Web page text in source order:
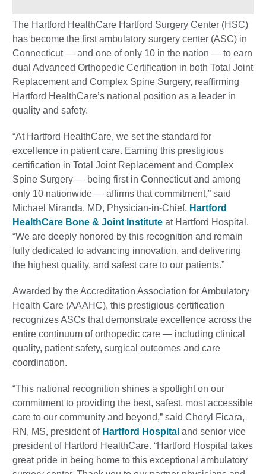
The Hartford HealthCare Hartford Surgery Center (HSC)
has become the first ambulatory surgery center (ASC) in
Connecticut — and one of only 10 in the nation — to earn
dual Advanced Orthopedic Certification in both Total Joint
Replacement and Complex Spine Surgery, reaffirming
Hartford HealthCare’s national position as a leader in
quality and safety.
“At Hartford HealthCare, we set the standard for
excellence in patient care. Earning this prestigious
certification in Total Joint Replacement and Complex
Spine Surgery — being first in Connecticut and among
only 10 nationwide — affirms that commitment,” said
Michael Miranda, MD, Physician-in-Chief, Hartford
HealthCare Bone & Joint Institute at Hartford Hospital.
“We are deeply honored by this recognition and remain
fully dedicated to advancing innovation, and delivering
the highest quality, and safest care to our patients.”
Awarded by the Accreditation Association for Ambulatory
Health Care (AAAHC), this prestigious certification
recognizes ASCs that demonstrate excellence across the
entire continuum of orthopedic care — including clinical
quality, patient safety, surgical outcomes and care
coordination.
“This national recognition shines a spotlight on our
commitment to providing the best, safest, most accessible
care to our community and beyond,” said Cheryl Ficara,
RN, MS, president of Hartford Hospital and senior vice
president of Hartford HealthCare. “Hartford Hospital takes
great pride in being home to this exceptional ambulatory